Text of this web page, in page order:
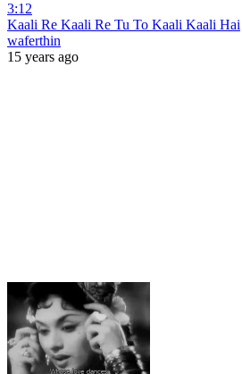
3:12
Kaali Re Kaali Re Tu To Kaali Kaali Hai
waferthin
15 years ago